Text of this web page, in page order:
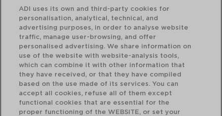
Combinación perfecta
ADI uses its own and third-party cookies for
personalisation, analytical, technical, and
advertising purposes, in order to analyse website
traffic, manage user-browsing, and offer
personalised advertising. We share information on
use of the website with website-analysis tools,
which can combine it with other information that
they have received, or that they have compiled
based on the use made of its services. You can
accept all cookies, refuse all of them except
functional cookies that are essential for the
proper functioning of the WEBSITE, or set your